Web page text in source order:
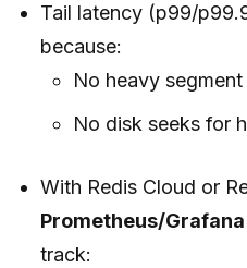
Tail latency (p99/
because:
No heavy
No disk seeks for
With Redis Cloud or
Prometheus/
track: